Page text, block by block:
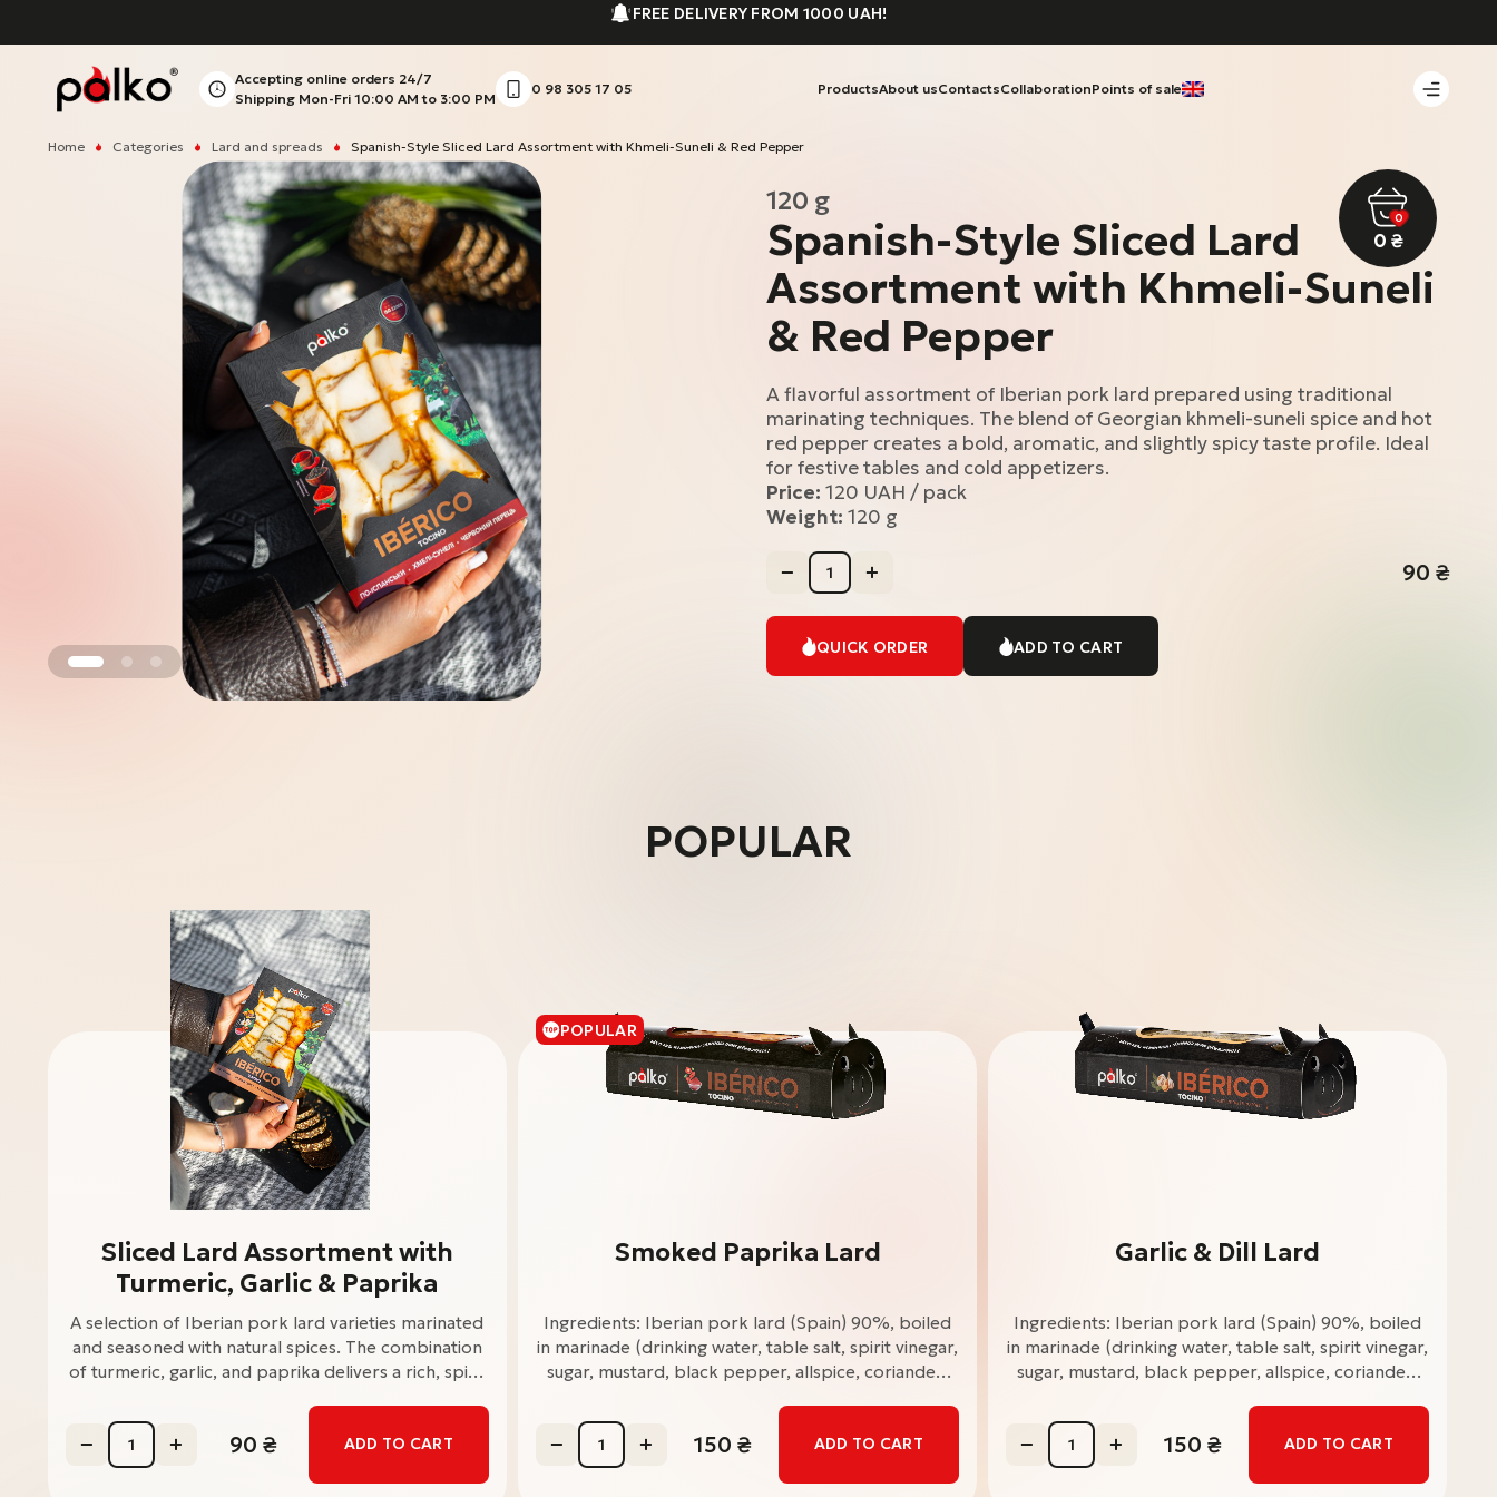
FREE DELIVERY FROM 1000 UAH!
Accepting online orders 24/7
Shipping Mon-Fri 10:00 AM to 3:00 PM
0 98 305 17 05 ProductsAbout usContactsCollaborationPoints of sale
0
0 ₴
Home Categories Lard and spreads Spanish-Style Sliced Lard Assortment with Khmeli-Suneli & Red Pepper
120 g
Spanish-Style Sliced Lard
Assortment with Khmeli-Suneli
& Red Pepper
A flavorful assortment of Iberian pork lard prepared using traditional
marinating techniques. The blend of Georgian khmeli-suneli spice and hot
red pepper creates a bold, aromatic, and slightly spicy taste profile. Ideal
for festive tables and cold appetizers.
Price: 120 UAH / pack
Weight: 120 g
90 ₴
QUICK ORDER ADD TO CART
POPULAR
Sliced Lard Assortment with
Turmeric, Garlic & Paprika
A selection of Iberian pork lard varieties marinated
and seasoned with natural spices. The combination
of turmeric, garlic, and paprika delivers a rich, spicy
cold appetizer or snack. Price: 120 UAH /
packWeight: 120 g
90 ₴ ADD TO CART
POPULAR
Smoked Paprika Lard
Ingredients: Iberian pork lard (Spain) 90%, boiled
in marinade (drinking water, table salt, spirit vinegar,
sugar, mustard, black pepper, allspice, coriander,
paprika 3%, table salt, ground black pepper.
150 ₴ ADD TO CART
Garlic & Dill Lard
Ingredients: Iberian pork lard (Spain) 90%, boiled
in marinade (drinking water, table salt, spirit vinegar,
sugar, mustard, black pepper, allspice, coriander,
5%, ground black pepper, table salt, dried dill 1%.
150 ₴ ADD TO CART